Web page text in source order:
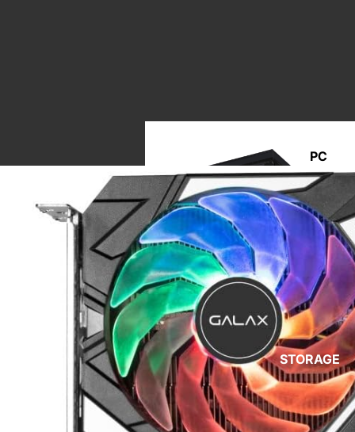
PC
STORAGE